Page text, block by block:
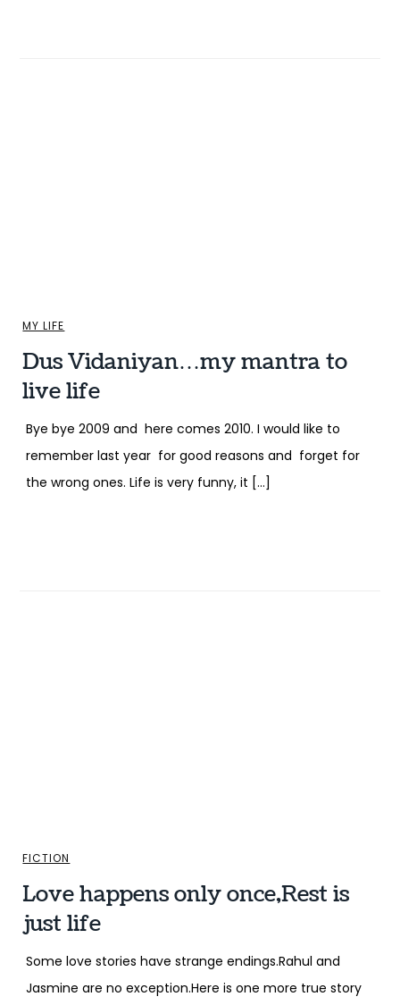
MY LIFE
Dus Vidaniyan…my mantra to
live life
Bye bye 2009 and here comes 2010. I would like to
remember last year for good reasons and forget for
the wrong ones. Life is very funny, it […]
FICTION
Love happens only once,Rest is
just life
Some love stories have strange endings.Rahul and
Jasmine are no exception.Here is one more true story